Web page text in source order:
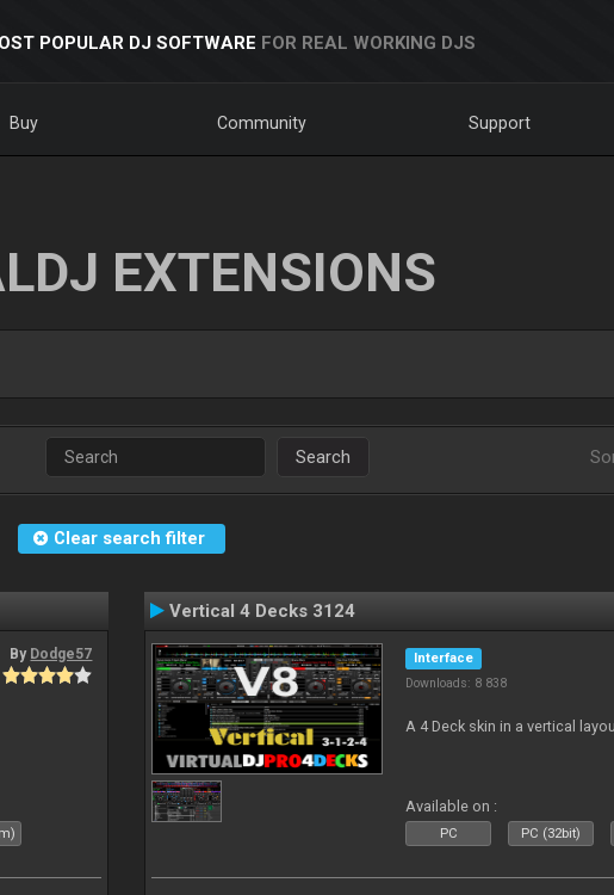
POPULAR DJ SOFTWARE FOR REAL WORKING DJS
Buy Community Support
EXTENSIONS
Search
Clear search filter
By Dodge57
Vertical 4 Decks 3124
Interface
Downloads: 8 838
A 4 Deck skin in a vertical
Available on :
PC PC (32bit)